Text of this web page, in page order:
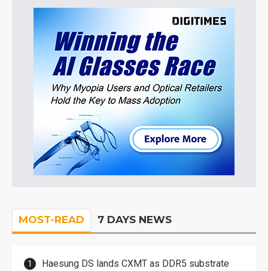
MOST-READ 7 DAYS NEWS
Haesung DS lands CXMT as DDR5 substrate